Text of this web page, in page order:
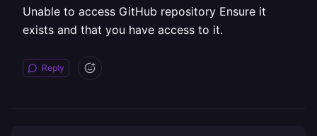
Unable to access GitHub repository Ensure it
exists and that you have access to it.
Reply